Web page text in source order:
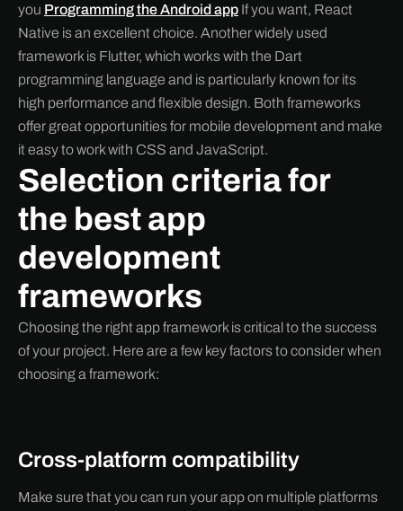
you Programming the Android app If you want, React
Native is an excellent choice. Another widely used
framework is Flutter, which works with the Dart
programming language and is particularly known for its
high performance and flexible design. Both frameworks
offer great opportunities for mobile development and make
it easy to work with CSS and JavaScript.
Selection criteria for
the best app
development
frameworks
Choosing the right app framework is critical to the success
of your project. Here are a few key factors to consider when
choosing a framework:
Cross-platform compatibility
Make sure that you can run your app on multiple platforms